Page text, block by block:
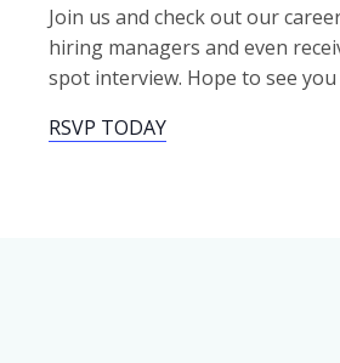
Join us and check out our
hiring managers and even
spot interview. Hope to see
RSVP TODAY